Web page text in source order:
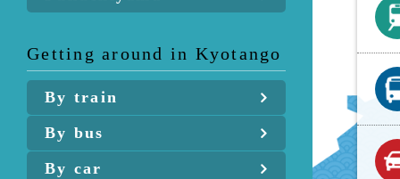
Getting around in Kyotango
By train
By bus
By car